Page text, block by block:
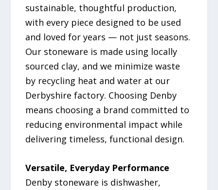
sustainable, thoughtful production,
with every piece designed to be used
and loved for years — not just seasons.
Our stoneware is made using locally
sourced clay, and we minimize waste
by recycling heat and water at our
Derbyshire factory. Choosing Denby
means choosing a brand committed to
reducing environmental impact while
delivering timeless, functional design.
Versatile, Everyday Performance
Denby stoneware is dishwasher,